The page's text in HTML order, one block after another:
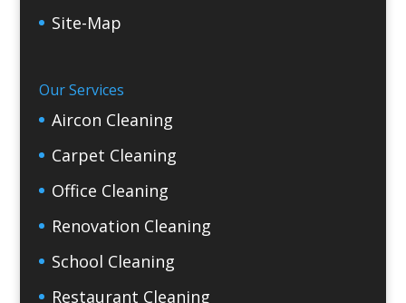
Site-Map
Our Services
Aircon Cleaning
Carpet Cleaning
Office Cleaning
Renovation Cleaning
School Cleaning
Restaurant Cleaning